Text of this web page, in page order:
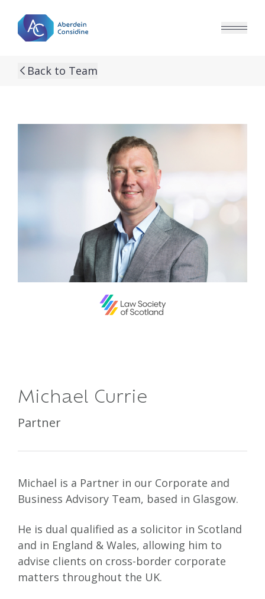
Back to Team
Michael Currie
Partner
Michael is a Partner in our Corporate and
Business Advisory Team, based in Glasgow.
He is dual qualified as a solicitor in Scotland
and in England & Wales, allowing him to
advise clients on cross-border corporate
matters throughout the UK.